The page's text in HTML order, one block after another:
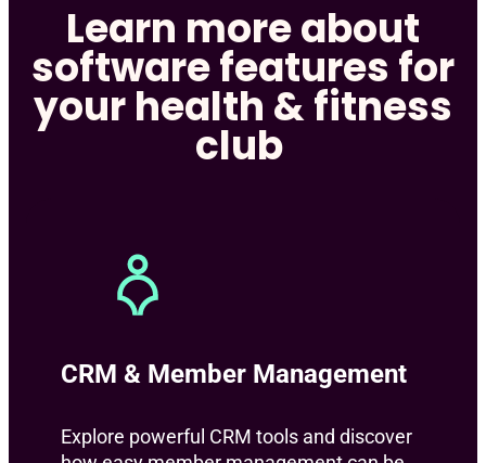
Learn more about
software features for
your health & fitness
club
CRM & Member Management
Explore powerful CRM tools and discover